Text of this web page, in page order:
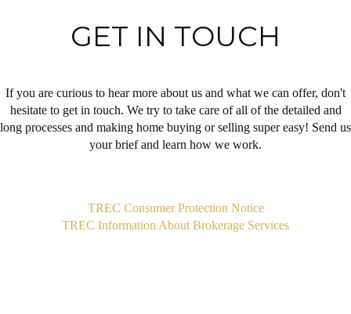
GET IN TOUCH
If you are curious to hear more about us and what we can offer, don't
hesitate to get in touch. We try to take care of all of the detailed and
long processes and making home buying or selling super easy! Send us
your brief and learn how we work.
TREC Consumer Protection Notice
TREC Information About Brokerage Services